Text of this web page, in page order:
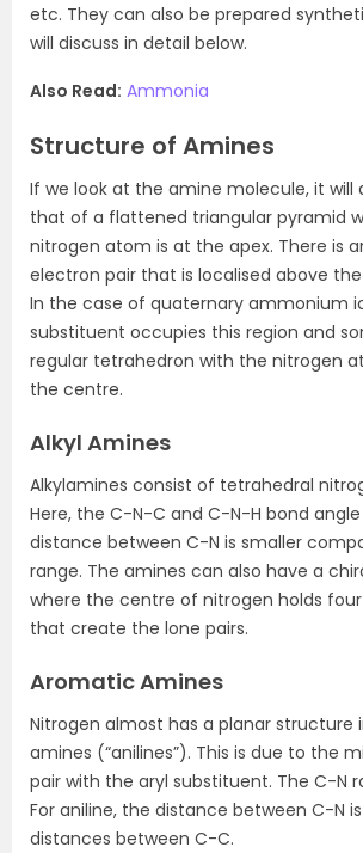
etc. They can also be prepared
will discuss in detail below.
Also Read: Ammonia
Structure of Amines
If we look at the amine molecule, it will
that of a flattened triangular pyramid
nitrogen atom is at the apex. There is
electron pair that is localised above
In the case of quaternary ammonium
substituent occupies this region and
regular tetrahedron with the nitrogen
the centre.
Alkyl Amines
Alkylamines consist of tetrahedral
Here, the C-N-C and C-N-H bond angle
distance between C-N is smaller
range. The amines can also have a
where the centre of nitrogen holds
that create the lone pairs.
Aromatic Amines
Nitrogen almost has a planar structure
amines (“anilines”). This is due to the
pair with the aryl substituent. The C-N
For aniline, the distance between C-N
distances between C-C.